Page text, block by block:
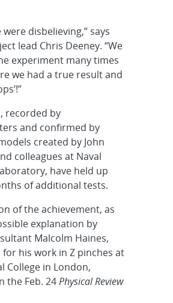
were disbelieving,” says
lead Chris Deeney. “We
experiment many times
we had a true result and
recorded by
and confirmed by
created by John
colleagues at Naval
have held up
of additional tests.
of the achievement, as
explanation by
Malcolm Haines,
his work in Z pinches at
College in London,
the Feb. 24Physical Review